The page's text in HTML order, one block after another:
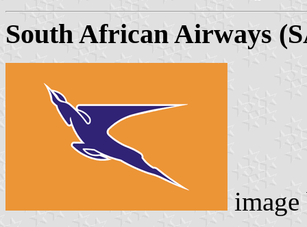
South African Airways